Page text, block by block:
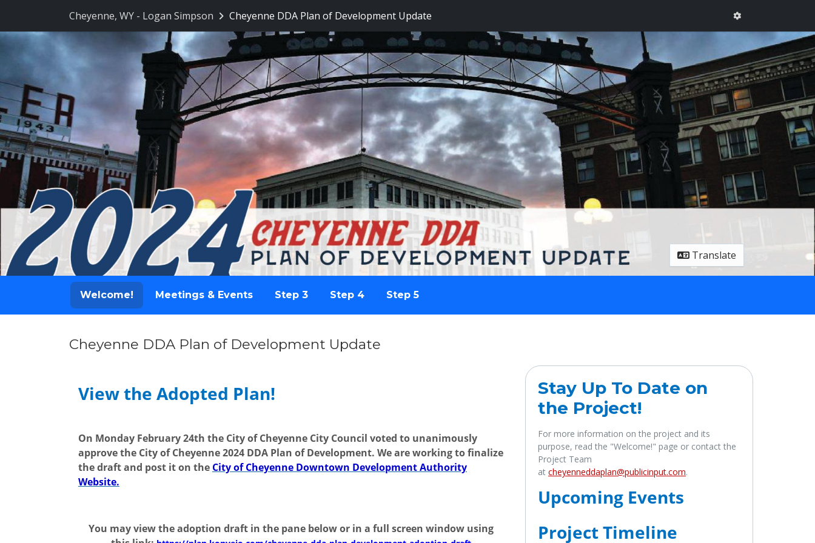
Cheyenne, WY - Logan Simpson Cheyenne DDA Plan of Development Update
Translate
Welcome! Meetings & Events Step 3 Step 4 Step 5
Cheyenne DDA Plan of Development Update
View the Adopted Plan!
On Monday February 24th the City of Cheyenne City Council voted to unanimously
approve the City of Cheyenne 2024 DDA Plan of Development. We are working to finalize
the draft and post it on the City of Cheyenne Downtown Development Authority
Website.
You may view the adoption draft in the pane below or in a full screen window using
Stay Up To Date on
the Project!
For more information on the project and its
purpose, read the "Welcome!" page or contact the
Project Team
at cheyenneddaplan@publicinput.com.
Upcoming Events
Project Timeline